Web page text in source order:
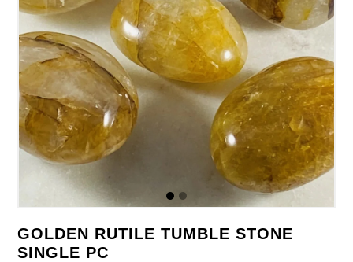
GOLDEN RUTILE TUMBLE STONE
SINGLE PC